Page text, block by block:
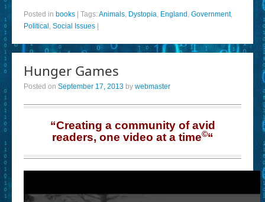
Posted in books Tags:Animals, Dystopia, England , Government,
Political , Social Issues
Hunger Games
Posted on September 17, 2013 by webmaster
“Creating a community of avid
readers, one video at a time©“